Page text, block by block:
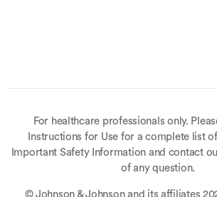
For healthcare professionals only.
Instructions for Use for a complete list
Important Safety Information and contact
of any question.
© Johnson & Johnson and its affiliates